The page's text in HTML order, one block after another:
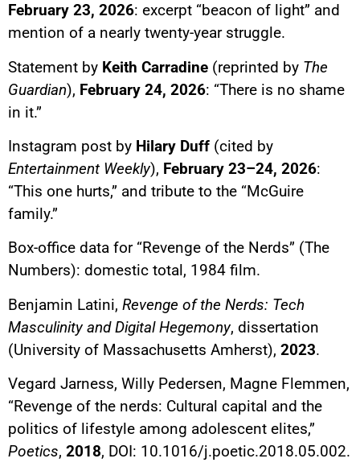
February 23, 2026: excerpt “beacon of light” and
mention of a nearly twenty-year struggle.
Statement by Keith Carradine (reprinted by The
Guardian), February 24, 2026: “There is no shame
in it.”
Instagram post by Hilary Duff (cited by
Entertainment Weekly), February 23–24, 2026:
“This one hurts,” and tribute to the “McGuire
family.”
Box-office data for “Revenge of the Nerds” (The
Numbers): domestic total, 1984 film.
Benjamin Latini, Revenge of the Nerds: Tech
Masculinity and Digital Hegemony, dissertation
(University of Massachusetts Amherst), 2023.
Vegard Jarness, Willy Pedersen, Magne Flemmen,
“Revenge of the nerds: Cultural capital and the
politics of lifestyle among adolescent elites,”
Poetics, 2018, DOI: 10.1016/j.poetic.2018.05.002.